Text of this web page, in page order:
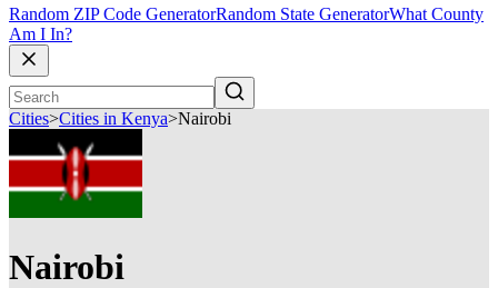
Random ZIP Code GeneratorRandom State GeneratorWhat County
Am I In?
Cities>Cities in Kenya>Nairobi
Nairobi